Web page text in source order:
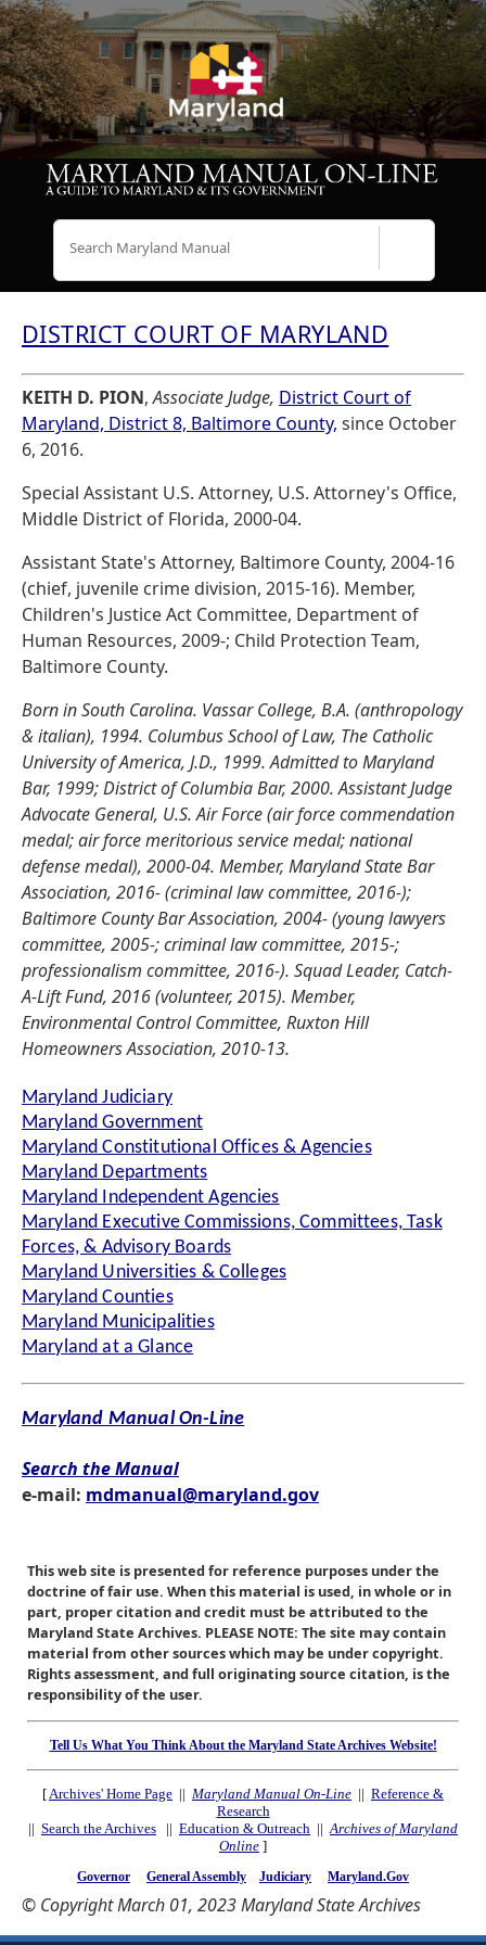
DISTRICT COURT OF MARYLAND
KEITH D. PION,Associate Judge, District Court of
Maryland, District 8, Baltimore County, since October
6, 2016.
Special Assistant U.S. Attorney, U.S. Attorney's Office,
Middle District of Florida, 2000-04.
Assistant State's Attorney, Baltimore County, 2004-16
(chief, juvenile crime division, 2015-16). Member,
Children's Justice Act Committee, Department of
Human Resources, 2009-; Child Protection Team,
Baltimore County.
Born in South Carolina. Vassar College, B.A. (anthropology
& italian), 1994. Columbus School of Law, The Catholic
University of America, J.D., 1999. Admitted to Maryland
Bar, 1999; District of Columbia Bar, 2000. Assistant Judge
Advocate General, U.S. Air Force (air force commendation
medal; air force meritorious service medal; national
defense medal), 2000-04. Member, Maryland State Bar
Association, 2016- (criminal law committee, 2016-);
Baltimore County Bar Association, 2004- (young lawyers
committee, 2005-; criminal law committee, 2015-;
professionalism committee, 2016-). Squad Leader, Catch-
A-Lift Fund, 2016 (volunteer, 2015). Member,
Environmental Control Committee, Ruxton Hill
Homeowners Association, 2010-13.
Maryland Judiciary
Maryland Government
Maryland Constitutional Offices & Agencies
Maryland Departments
Maryland Independent Agencies
Maryland Executive Commissions, Committees, Task
Forces, & Advisory Boards
Maryland Universities & Colleges
Maryland Counties
Maryland Municipalities
Maryland at a Glance
Maryland Manual On-Line
Search the Manual
e-mail: mdmanual@maryland.gov
This web site is presented for reference purposes under the
doctrine of fair use. When this material is used, in whole or in
part, proper citation and credit must be attributed to the
Maryland State Archives. PLEASE NOTE: The site may contain
material from other sources which may be under copyright.
Rights assessment, and full originating source citation, is the
responsibility of the user.
Tell Us What You Think About the Maryland State Archives Website!
[Archives' Home Page || Maryland Manual On-Line || Reference &
Research
|| Search the Archives || Education & Outreach ||Archives of Maryland
Online ]
Governor General Assembly Judiciary Maryland.Gov
© Copyright March 01, 2023 Maryland State Archives